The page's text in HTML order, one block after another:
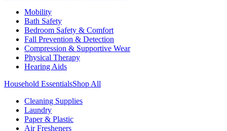
Mobility
Bath Safety
Bedroom Safety & Comfort
Fall Prevention & Detection
Compression & Supportive Wear
Physical Therapy
Hearing Aids
Household EssentialsShop All
Cleaning Supplies
Laundry
Paper & Plastic
Air Fresheners